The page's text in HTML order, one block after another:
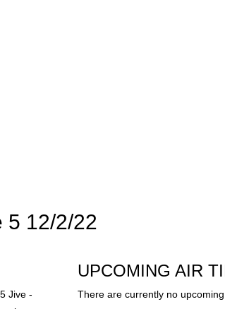
5 12/2/22
Jive -
UPCOMING AIR
There are currently no